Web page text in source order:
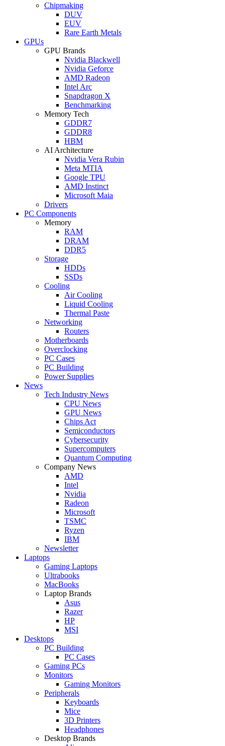
Chipmaking
DUV
EUV
Rare Earth Metals
GPUs
GPU Brands
Nvidia Blackwell
Nvidia Geforce
AMD Radeon
Intel Arc
Snapdragon X
Benchmarking
Memory Tech
GDDR7
GDDR8
HBM
AI Architecture
Nvidia Vera Rubin
Meta MTIA
Google TPU
AMD Instinct
Microsoft Maia
Drivers
PC Components
Memory
RAM
DRAM
DDR5
Storage
HDDs
SSDs
Cooling
Air Cooling
Liquid Cooling
Thermal Paste
Networking
Routers
Motherboards
Overclocking
PC Cases
PC Building
Power Supplies
News
Tech Industry News
CPU News
GPU News
Chips Act
Semiconductors
Cybersecurity
Supercomputers
Quantum Computing
Company News
AMD
Intel
Nvidia
Radeon
Microsoft
TSMC
Ryzen
IBM
Newsletter
Laptops
Gaming Laptops
Ultrabooks
MacBooks
Laptop Brands
Asus
Razer
HP
MSI
Desktops
PC Building
PC Cases
Gaming PCs
Monitors
Gaming Monitors
Peripherals
Keyboards
Mice
3D Printers
Headphones
Desktop Brands